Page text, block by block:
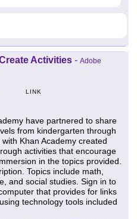
Activities - Adobe
LINK
have partnered to share
from kindergarten through
Khan Academy created
activities that encourage
in the topics provided.
Topics include math,
and social studies. Sign in to
that provides for links
technology tools included